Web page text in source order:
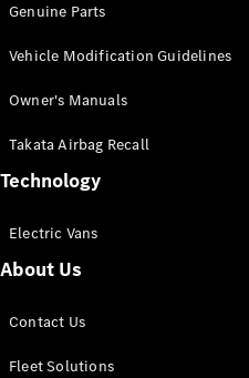
Configurator
Mercedes-
eSprinter
Panel
Genuine Parts
Vehicle Modification Guidelines
Owner's Manuals
Takata Airbag Recall
Technology
Electric Vans
About Us
Contact Us
Fleet Solutions